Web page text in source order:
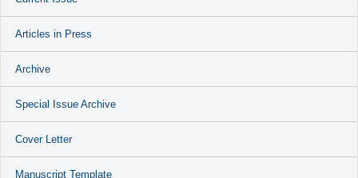
Articles in Press
Archive
Special Issue Archive
Cover Letter
Manuscript Template